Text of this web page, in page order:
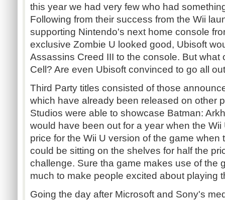
this year we had very few who had
Following from their success from the Wii
supporting Nintendo's next home console
exclusive Zombie U looked good, Ubisoft
Assassins Creed III to the console. But what
Cell? Are even Ubisoft convinced to go all
Third Party titles consisted of those
which have already been released on other
Studios were able to showcase Batman:
would have been out for a year when the
price for the Wii U version of the game
could be sitting on the shelves for half the
challenge. Sure tha game makes use of the
much to make people excited about playing
Going the day after Microsoft and Sony's